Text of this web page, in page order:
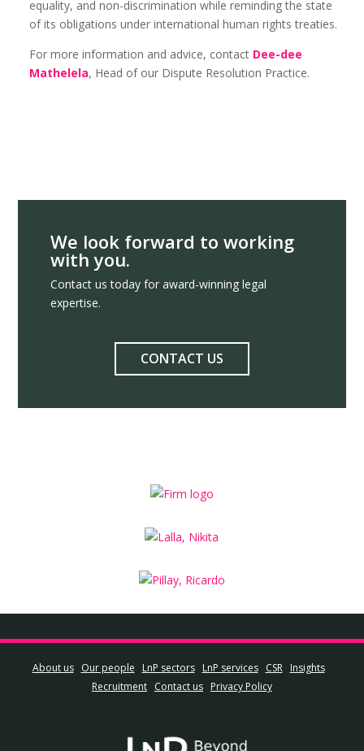
equality, and non-discrimination while reminding the state
of its obligations under international human rights treaties.
For more information and advice, contact Dee-dee
Mathelela, Head of our Dispute Resolution Practice.
We look forward to working
with you.
Contact us today for award-winning legal
expertise.
CONTACT US
About us Our people LnP sectors LnP services CSR
Insights
Recruitment Contact us Privacy Policy